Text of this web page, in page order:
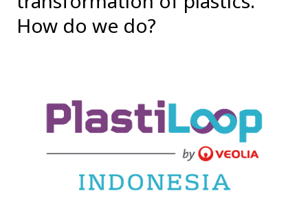
How do we do?